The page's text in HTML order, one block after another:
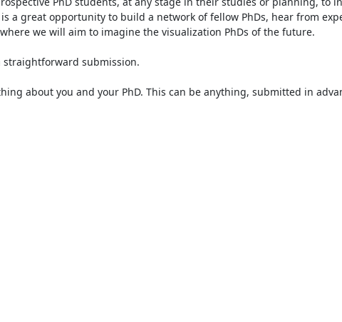
a great opportunity to build a network of fellow PhDs, hear from
we will aim to imagine the visualization PhDs of the future.
straightforward submission.
about you and your PhD. This can be anything, submitted in